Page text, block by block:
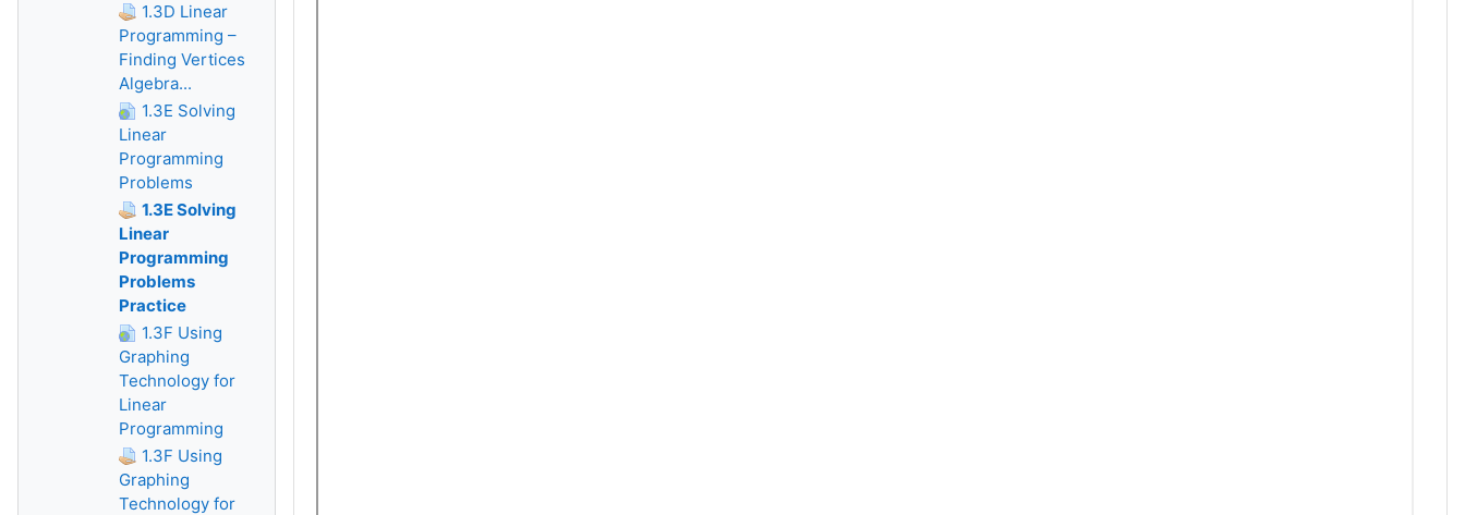
1.3D Linear
Programming –
Finding Vertices
Algebra...
1.3E Solving
Linear
Programming
Problems
1.3E Solving
Linear
Programming
Problems
Practice
1.3F Using
Graphing
Technology for
Linear
Programming
1.3F Using
Graphing
Technology for